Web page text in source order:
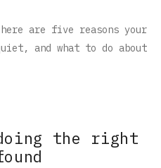
are five reasons your
and what to do about
the right